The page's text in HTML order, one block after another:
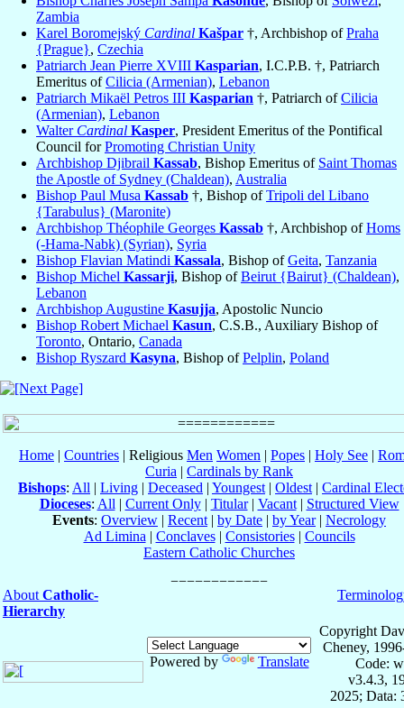
Zambia
Karel Boromejský Cardinal Kašpar †, Archbishop ofPraha
{Prague}, Czechia
Patriarch Jean Pierre XVIII Kasparian, I.C.P.B. †, Patriarch
Emeritus ofCilicia (Armenian), Lebanon
Patriarch Mikaël Petros III Kasparian †, Patriarch ofCilicia
(Armenian), Lebanon
Walter Cardinal Kasper, President Emeritus of the Pontifical
Council forPromoting Christian Unity
Archbishop Djibrail Kassab, Bishop Emeritus of Saint Thomas
the Apostle of Sydney (Chaldean), Australia
Bishop Paul Musa Kassab †, Bishop ofTripoli del Libano
{Tarabulus} (Maronite)
Archbishop Théophile Georges Kassab †, Archbishop ofHoms
(-Hama-Nabk) (Syrian), Syria
Bishop Flavian Matindi Kassala, Bishop ofGeita, Tanzania
Bishop Michel Kassarji, Bishop ofBeirut {Bairut} (Chaldean),
Lebanon
Archbishop Augustine Kasujja, Apostolic Nuncio
Bishop Robert Michael Kasun, C.S.B., Auxiliary Bishop of
Toronto, Ontario, Canada
Bishop Ryszard Kasyna, Bishop ofPelplin, Poland
Home | Countries | Religious Men Women | Popes | Holy See |
Curia | Cardinals by Rank
Bishops: All | Living | Deceased | Youngest | Oldest | Cardinal
Dioceses: All | Current Only| Titular| Vacant| Structured View
Events: Overview | Recent | by Date | by Year| Necrology
Ad Limina | Conclaves| Consistories| Councils
Eastern Catholic Churches
About Catholic-
Hierarchy
Powered by Translate
Copyright
Cheney,
Code:
v3.4.3,
2025; Data: